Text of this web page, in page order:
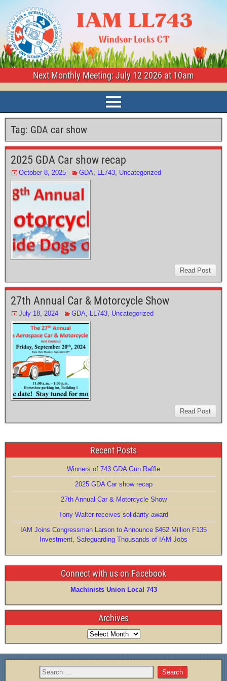
Next Monthly Meeting: July 12 2026 at 10am
Tag: GDA car show
2025 GDA Car show recap
October 8, 2025 GDA, LL743, Uncategorized
Read Post
27th Annual Car & Motorcycle Show
July 18, 2024 GDA, LL743, Uncategorized
Read Post
Recent Posts
Winners of 743 GDA Gun Raffle
2025 GDA Car show recap
27th Annual Car & Motorcycle Show
Tony Walter receives solidarity award
IAM Joins Congressman Larson to Announce $462 Million F135
Investment, Safeguarding Thousands of IAM Jobs
Connect with us on Facebook
Machinists Union Local 743
Archives